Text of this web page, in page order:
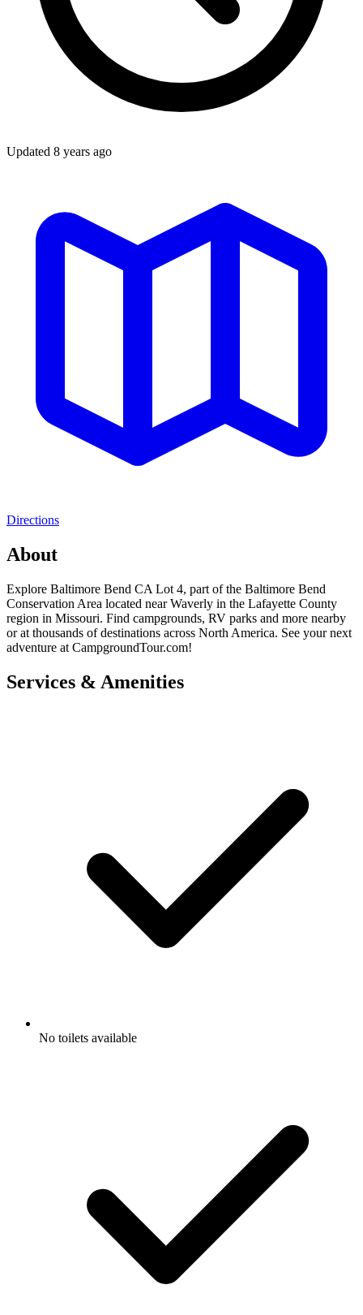
Updated 8 years ago
Directions
About
Explore Baltimore Bend CA Lot 4, part of the Baltimore Bend
Conservation Area located near Waverly in the Lafayette County
region in Missouri. Find campgrounds, RV parks and more nearby
or at thousands of destinations across North America. See your next
adventure at CampgroundTour.com!
Services & Amenities
No toilets available